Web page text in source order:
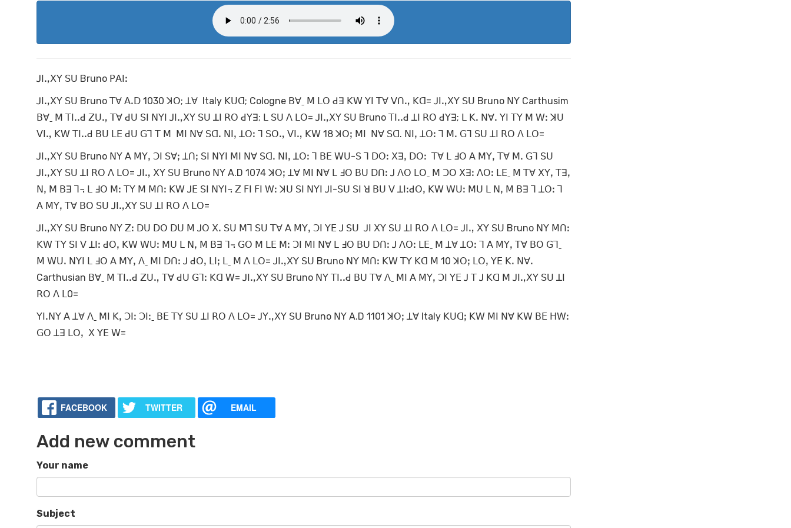
ꓙꓲꓻꓫꓬ ꓢꓴ Bruno ꓑꓮꓲꓽ
ꓙꓲꓻꓫꓬ ꓢꓴ Bruno ꓔꓯ ꓮꓸꓓ 1030 ꓘꓳ; ꓕꓯ Italy ꓗꓴꓷ; Cologne ꓐꓯˍ ꓟ ꓡꓳ ꓒꓱ ꓗꓪ ꓬꓲ ꓔꓯ ꓦꓵꓻ ꓗꓷ= ꓙꓲꓻꓫꓬ ꓢꓴ Bruno ꓠꓬ Carthusim
ꓐꓯˍ ꓟ ꓔꓲꓸꓸꓒ ꓜꓴꓻ ꓔꓯ ꓒꓴ ꓢꓲ ꓠꓬꓲ ꓙꓲꓻꓫꓬ ꓢꓴ ꓕꓲ ꓣꓳ ꓒꓬꓱ; ꓡ ꓢꓴ ꓥ ꓡꓳ= ꓙꓲꓻꓫꓬ ꓢꓴ Bruno ꓔꓲꓸꓸꓒ ꓕꓲ ꓣꓳ ꓒꓬꓱ; ꓡ ꓗꓸ ꓠꓯꓸ ꓬꓲ ꓔꓬ ꓟ ꓪꓽ ꓘꓴ
ꓦꓲꓻ ꓗꓪ ꓔꓲꓸꓸꓒ ꓐꓴ ꓡꓰ ꓒꓴ ꓖꓶ ꓔ ꓟ ꓟꓲ ꓠꓯ ꓢꓷꓸ ꓠꓲꓹ ꓕꓳꓽ ꓶ ꓢꓳꓻ ꓦꓲꓻ ꓗꓪ 18 ꓘꓳꓼ ꓟꓲ ꓠꓯ ꓢꓷ. ꓠꓲꓹ ꓕꓳꓽ ꓶ ꓟꓸ ꓖꓶ ꓢꓴ ꓕꓲ ꓣꓳ ꓥ ꓡꓳ=
ꓙꓲꓻꓫꓬ ꓢꓴ Bruno ꓠꓬ ꓮ ꓟꓬꓹ ꓛꓲ ꓢꓯꓼ ꓕꓵꓼ ꓢꓲ ꓠꓬꓲ ꓟꓲ ꓠꓯ ꓢꓷꓸ ꓠꓲꓹ ꓕꓳꓽ ꓶ ꓐꓰ ꓪꓴ-ꓢ ꓶ ꓓꓳꓽ ꓫꓱꓹ ꓓꓳꓽ ꓔꓯ ꓡ ꓞꓳ ꓮ ꓟꓬꓹ ꓔꓯ ꓟꓸ ꓖꓶ ꓢꓴ
ꓙꓲꓻꓫꓬ ꓢꓴ ꓕꓲ ꓣꓳ ꓥ ꓡꓳ= ꓙꓲꓻ ꓫꓬ ꓢꓴ Bruno ꓠꓬ A.D 1074 ꓘꓳꓼ ꓕꓯ ꓟꓲ ꓠꓯ ꓡ ꓞꓳ ꓐꓴ ꓓꓵꓽ ꓙ ꓥꓳ ꓡꓳˍ ꓟ ꓛꓳ ꓫꓱꓽ ꓥꓳꓽ ꓡꓰˍ ꓟ ꓔꓯ ꓫꓬꓹ ꓔꓱꓹ
ꓠꓹ ꓟ ꓐꓱ ꓶ꓾ ꓡ ꓞꓳ ꓟꓽ ꓔꓬ ꓟ ꓟꓵꓽ ꓗꓪ ꓙꓰ ꓢꓲ ꓠꓬꓲ꓾ ꓜ ꓝꓲ ꓝꓲ ꓪꓽ ꓘꓴ ꓢꓲ ꓠꓬꓲ ꓙꓲ-ꓢꓴ ꓢꓲ ꓤ ꓐꓴ ꓦ ꓕꓲꓽꓒꓳꓹ ꓗꓪ ꓪꓴꓽ ꓟꓴ ꓡ ꓠꓹ ꓟ ꓐꓱ ꓶ ꓕꓳꓽ ꓶ
ꓮ ꓟꓬꓹ ꓔꓯ ꓐꓳ ꓢꓴ ꓙꓲꓻꓫꓬ ꓢꓴ ꓕꓲ ꓣꓳ ꓥ ꓡꓳ=
ꓙꓲꓻꓫꓬ ꓢꓴ Bruno ꓠꓬ ꓜꓽ ꓓꓴ ꓓꓳ ꓓꓴ ꓟ ꓙꓳ ꓫꓸ ꓢꓴ ꓟꓶ ꓢꓴ ꓔꓯ ꓮ ꓟꓬꓹ ꓛꓲ ꓬꓰ ꓙ ꓢꓴ ꓙꓲ ꓫꓬ ꓢꓴ ꓕꓲ ꓣꓳ ꓥ ꓡꓳ= ꓙꓲꓻ ꓫꓬ ꓢꓴ Bruno ꓠꓬ ꓟꓵꓽ
ꓗꓪ ꓔꓬ ꓢꓲ ꓦ ꓕꓲꓽ ꓒꓳꓹ ꓗꓪ ꓪꓴꓽ ꓟꓴ ꓡ ꓠꓹ ꓟ ꓐꓱ ꓶ꓾ ꓖꓳ ꓟ ꓡꓰ ꓟꓽ ꓛꓲ ꓟꓲ ꓠꓯ ꓡ ꓞꓳ ꓐꓴ ꓓꓵꓽ ꓙ ꓥꓳꓽ ꓡꓰˍ ꓟ ꓕꓯ ꓕꓳꓽ ꓶ ꓮ ꓟꓬꓹ ꓔꓯ ꓐꓳ ꓖꓶˍ
ꓟ ꓪꓴꓸ ꓠꓬꓲ ꓡ ꓞꓳ ꓮ ꓟꓬꓹ ꓥˍ ꓟꓲ ꓓꓵꓽ ꓙ ꓒꓳꓹ ꓡꓲꓼ ꓡˍ ꓟ ꓥ ꓡꓳ= ꓙꓲꓻꓫꓬ ꓢꓴ Bruno ꓠꓬ ꓟꓵꓽ ꓗꓪ ꓔꓬ ꓗꓷ ꓟ 10 ꓘꓳꓼ ꓡꓳꓹ ꓬꓰ ꓗꓸ ꓠꓯꓸ
Carthusian ꓐꓯˍ ꓟ ꓔꓲꓸꓸꓒ ꓜꓴꓻ ꓔꓯ ꓒꓴ ꓖꓶꓽ ꓗꓷ ꓪ= ꓙꓲꓻꓫꓬ ꓢꓴ Bruno ꓠꓬ ꓔꓲꓸꓸꓒ ꓐꓴ ꓔꓯ ꓥˍ ꓟꓲ ꓮ ꓟꓬꓹ ꓛꓲ ꓬꓰ ꓙ ꓔ ꓙ ꓗꓷ ꓟ ꓙꓲꓻꓫꓬ ꓢꓴ ꓕꓲ
ꓣꓳ ꓥ ꓡ0=
ꓬꓲꓸꓠꓬ ꓮ ꓕꓯ ꓥˍ ꓟꓲ ꓗꓹ ꓛꓲꓽ ꓛꓲꓽˍ ꓐꓰ ꓔꓬ ꓢꓴ ꓕꓲ ꓣꓳ ꓥ ꓡꓳ= ꓙꓬꓻꓫꓬ ꓢꓴ Bruno ꓠꓬ A.D 1101 ꓘꓳꓼ ꓕꓯ Italy ꓗꓴꓷꓼ ꓗꓪ ꓟꓲ ꓠꓯ ꓗꓪ ꓐꓰ ꓧꓪꓽ
ꓖꓳ ꓕꓱ ꓡꓳꓹ ꓫ ꓬꓰ ꓪ=
FACEBOOK TWITTER EMAIL
Add new comment
Your name
Subject